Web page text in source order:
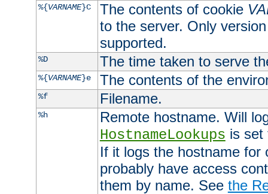
%{VARNAME}C The contents of cookie
to the server. Only
supported.
%D The time taken to serve
%{VARNAME}e The contents of the
%f Filename.
%h
Remote hostname. Will
HostnameLookups is
If it logs the hostname for
probably have access
them by name. See the